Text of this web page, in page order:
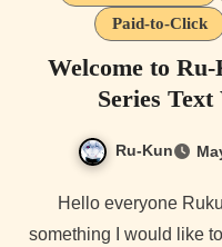
Paid-to-Click
Welcome to
Series
Ru-Kun
Hello everyone Rukun here with a new addition of
something I would like